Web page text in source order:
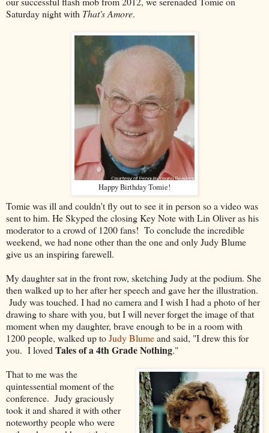
Saturday night with That's Amore.
Happy Birthday Tomie!
Tomie was ill and couldn't fly out to see it in person so a video was
sent to him. He Skyped the closing Key Note with Lin Oliver as his
moderator to a crowd of 1200 fans! To conclude the incredible
weekend, we had none other than the one and only Judy Blume
give us an inspiring farewell.
My daughter sat in the front row, sketching Judy at the podium. She
then walked up to her after her speech and gave her the illustration.
Judy was touched. I had no camera and I wish I had a photo of her
drawing to share with you, but I will never forget the image of that
moment when my daughter, brave enough to be in a room with
1200 people, walked up toJudy Blumeand said, "I drew this for
you. I lovedTales of a 4th Grade Nothing."
That to me was the
quintessential moment of the
conference. Judy graciously
took it and shared it with other
noteworthy people who were